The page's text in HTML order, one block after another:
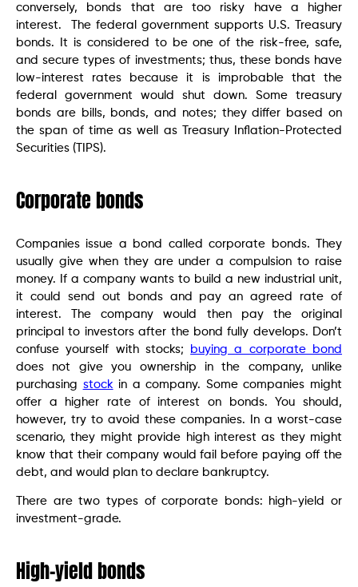
conversely, bonds that are too risky have a higher
interest. The federal government supports U.S. Treasury
bonds. It is considered to be one of the risk-free, safe,
and secure types of investments; thus, these bonds have
low-interest rates because it is improbable that the
federal government would shut down. Some treasury
bonds are bills, bonds, and notes; they differ based on
the span of time as well as Treasury Inflation-Protected
Securities (TIPS).
Corporate bonds
Companies issue a bond called corporate bonds. They
usually give when they are under a compulsion to raise
money. If a company wants to build a new industrial unit,
it could send out bonds and pay an agreed rate of
interest. The company would then pay the original
principal to investors after the bond fully develops. Don’t
confuse yourself with stocks;
buying a corporate bond
does not give you ownership in the company, unlike
purchasing stock in a company. Some companies might
offer a higher rate of interest on bonds. You should,
however, try to avoid these companies. In a worst-case
scenario, they might provide high interest as they might
know that their company would fail before paying off the
debt, and would plan to declare bankruptcy.
There are two types of corporate bonds: high-yield or
investment-grade.
High-yield bonds